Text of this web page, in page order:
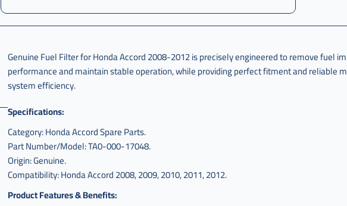
Genuine Fuel Filter for Honda Accord 2008-2012 is precisely engineered to remove fuel
performance and maintain stable operation, while providing perfect fitment and reliable
system efficiency.
Specifications:
Category: Honda Accord Spare Parts.
Part Number/Model: TA0-000-17048.
Origin: Genuine.
Compatibility: Honda Accord 2008, 2009, 2010, 2011, 2012.
Product Features & Benefits: